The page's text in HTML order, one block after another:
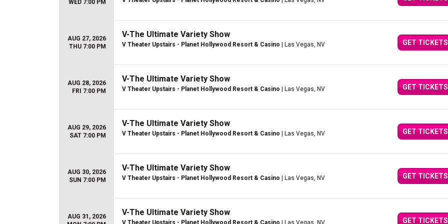
WED 7:00 PM
AUG 27, 2026
THU 7:00 PM
V-The Ultimate Variety Show
V Theater Upstairs - Planet Hollywood Resort & Casino | Las Vegas, NV GET TICKETS
AUG 28, 2026
FRI 7:00 PM
V-The Ultimate Variety Show
V Theater Upstairs - Planet Hollywood Resort & Casino | Las Vegas, NV GET TICKETS
AUG 29, 2026
SAT 7:00 PM
V-The Ultimate Variety Show
V Theater Upstairs - Planet Hollywood Resort & Casino | Las Vegas, NV GET TICKETS
AUG 30, 2026
SUN 7:00 PM
V-The Ultimate Variety Show
V Theater Upstairs - Planet Hollywood Resort & Casino | Las Vegas, NV GET TICKETS
AUG 31, 2026
V-The Ultimate Variety Show
V Theater Upstairs - Planet Hollywood Resort & Casino | Las Vegas, NV GET TICKETS